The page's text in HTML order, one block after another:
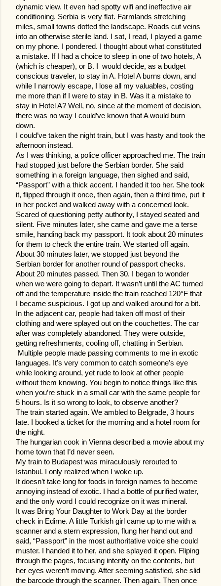
dynamic view. It even had spotty wifi and ineffective air
conditioning. Serbia is very flat. Farmlands stretching
miles, small towns dotted the landscape. Roads cut veins
into an otherwise sterile land. I sat, I read, I played a game
on my phone. I pondered. I thought about what constituted
a mistake. If I had a choice to sleep in one of two hotels, A
(which is cheaper), or B. I would decide, as a budget
conscious traveler, to stay in A. Hotel A burns down, and
while I narrowly escape, I lose all my valuables, costing
me more than if I were to stay in B. Was it a mistake to
stay in Hotel A? Well, no, since at the moment of decision,
there was no way I could’ve known that A would burn
down.
I could’ve taken the night train, but I was hasty and took the
afternoon instead.
As I was thinking, a police officer approached me. The train
had stopped just before the Serbian border. She said
something in a foreign language, then sighed and said,
“Passport” with a thick accent. I handed it too her. She took
it, flipped through it once, then again, then a third time, put it
in her pocket and walked away with a concerned look.
Scared of questioning petty authority, I stayed seated and
silent. Five minutes later, she came and gave me a terse
smile, handing back my passport. It took about 20 minutes
for them to check the entire train. We started off again.
About 30 minutes later, we stopped just beyond the
Serbian border for another round of passport checks.
About 20 minutes passed. Then 30. I began to wonder
when we were going to depart. It wasn’t until the AC turned
off and the temperature inside the train reached 120°F that
I became suspicious. I got up and walked around for a bit.
In the adjacent car, people had taken off most of their
clothing and were splayed out on the couchettes. The car
after was completely abandoned. They were outside,
getting refreshments, cooling off, chatting in Serbian.
Multiple people made passing comments to me in exotic
languages. It's very common to catch someone’s eye
while looking around, yet rude to look at other people
without them knowing. You begin to notice things like this
when you’re stuck in a small car with the same people for
5 hours. Is it so wrong to look, to observe another?
The train started again. We ambled to Belgrade, 3 hours
late. I booked a ticket for the morning and a hotel room for
the night.
The hungarian cook in Vienna described a movie about my
home town that I’d never seen.
My train to Budapest was miraculously rerouted to
Istanbul. I only realized when I woke up.
It doesn’t take long for foods in foreign names to become
annoying instead of exotic. I had a bottle of purified water,
and the only word I could recognize on it was mineral.
It was Bring Your Daughter to Work Day at the border
check in Edirne. A little Turkish girl came up to me with a
scanner and a stern expression, flung her hand out and
said, “Passport” in the most authoritative voice she could
muster. I handed it to her, and she splayed it open. Fl iping
through the pages, focusing intently on the contents, but
her eyes weren’t moving. After seeming satisfied, she slid
the barcode through the scanner. Then again. Then once